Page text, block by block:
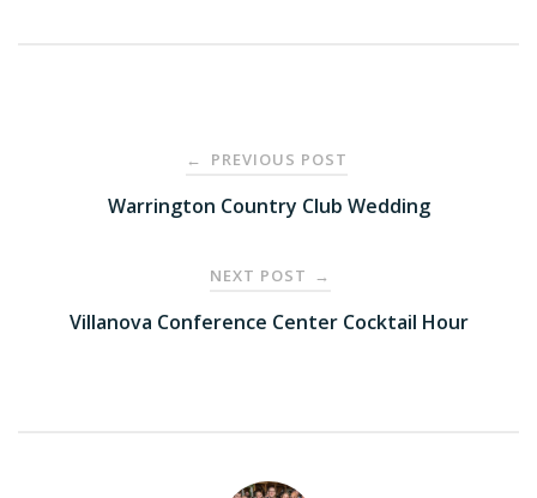
navigation
← PREVIOUS POST
Warrington Country Club Wedding
NEXT POST →
Villanova Conference Center Cocktail Hour